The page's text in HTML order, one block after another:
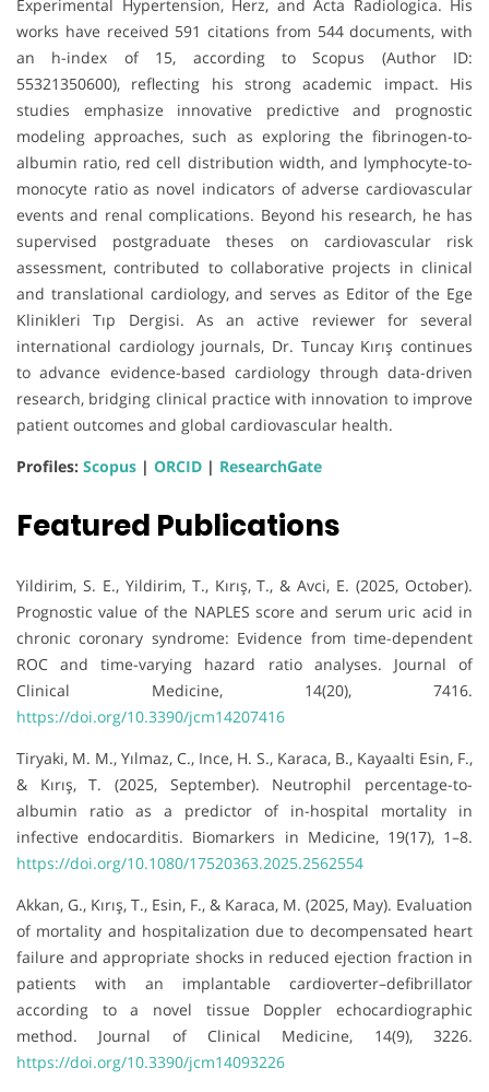
Experimental Hypertension, Herz, and Acta Radiologica. His
works have received 591 citations from 544 documents, with
an h-index of 15, according to Scopus (Author ID:
55321350600), reflecting his strong academic impact. His
studies emphasize innovative predictive and prognostic
modeling approaches, such as exploring the fibrinogen-to-
albumin ratio, red cell distribution width, and lymphocyte-to-
monocyte ratio as novel indicators of adverse cardiovascular
events and renal complications. Beyond his research, he has
supervised postgraduate theses on cardiovascular risk
assessment, contributed to collaborative projects in clinical
and translational cardiology, and serves as Editor of the Ege
Klinikleri Tıp Dergisi. As an active reviewer for several
international cardiology journals, Dr. Tuncay Kırış continues
to advance evidence-based cardiology through data-driven
research, bridging clinical practice with innovation to improve
patient outcomes and global cardiovascular health.
Profiles: Scopus | ORCID | ResearchGate
Featured Publications
Yildirim, S. E., Yildirim, T., Kırış, T., & Avci, E. (2025, October).
Prognostic value of the NAPLES score and serum uric acid in
chronic coronary syndrome: Evidence from time-dependent
ROC and time-varying hazard ratio analyses. Journal of
Clinical Medicine, 14(20), 7416.
https://doi.org/10.3390/jcm14207416
Tiryaki, M. M., Yılmaz, C., Ince, H. S., Karaca, B., Kayaalti Esin, F.,
& Kırış, T. (2025, September). Neutrophil percentage-to-
albumin ratio as a predictor of in-hospital mortality in
infective endocarditis. Biomarkers in Medicine, 19(17), 1–8.
https://doi.org/10.1080/17520363.2025.2562554
Akkan, G., Kırış, T., Esin, F., & Karaca, M. (2025, May). Evaluation
of mortality and hospitalization due to decompensated heart
failure and appropriate shocks in reduced ejection fraction in
patients with an implantable cardioverter–defibrillator
according to a novel tissue Doppler echocardiographic
method. Journal of Clinical Medicine, 14(9), 3226.
https://doi.org/10.3390/jcm14093226